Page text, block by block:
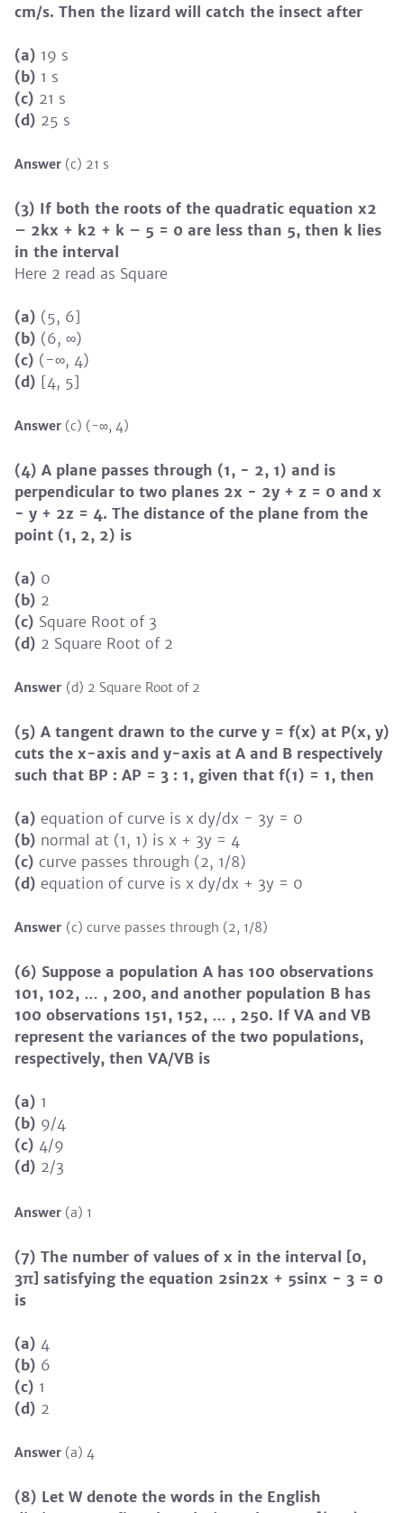
cm/s. Then the lizard will catch the insect after
(a) 19 s
(b) 1 s
(c) 21 s
(d) 25 s
Answer (c) 21 s
(3) If both the roots of the quadratic equation x2
– 2kx + k2 + k – 5 = 0 are less than 5, then k lies
in the interval
Here 2 read as Square
(a) (5, 6]
(b) (6, ∞)
(c) (-∞, 4)
(d) [4, 5]
Answer (c) (-∞, 4)
(4) A plane passes through (1, − 2, 1) and is
perpendicular to two planes 2x − 2y + z = 0 and x
− y + 2z = 4. The distance of the plane from the
point (1, 2, 2) is
(a) 0
(b) 2
(c) Square Root of 3
(d) 2 Square Root of 2
Answer (d) 2 Square Root of 2
(5) A tangent drawn to the curve y = f(x) at P(x, y)
cuts the x-axis and y-axis at A and B respectively
such that BP : AP = 3 : 1, given that f(1) = 1, then
(a) equation of curve is x dy/dx - 3y = 0
(b) normal at (1, 1) is x + 3y = 4
(c) curve passes through (2, 1/8)
(d) equation of curve is x dy/dx + 3y = 0
Answer (c) curve passes through (2, 1/8)
(6) Suppose a population A has 100 observations
101, 102, … , 200, and another population B has
100 observations 151, 152, … , 250. If VA and VB
represent the variances of the two populations,
respectively, then VA/VB is
(a) 1
(b) 9/4
(c) 4/9
(d) 2/3
Answer (a) 1
(7) The number of values of x in the interval [0,
3π] satisfying the equation 2sin2x + 5sinx − 3 = 0
is
(a) 4
(b) 6
(c) 1
(d) 2
Answer (a) 4
(8) Let W denote the words in the English